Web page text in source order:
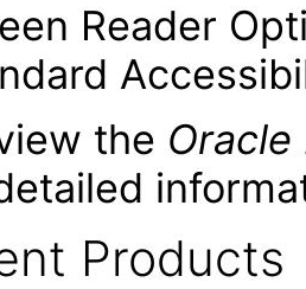
Reader
the Oracle
Products